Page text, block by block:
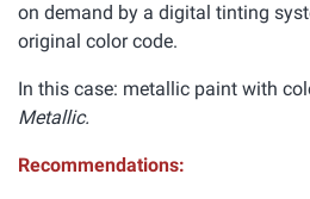
on demand by a digital tinting
original color code.
In this case: metallic paint with
Metallic.
Recommendations: